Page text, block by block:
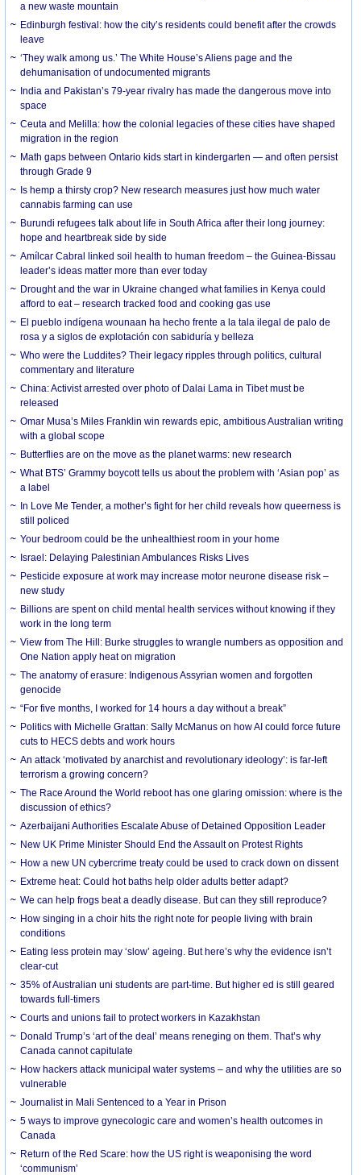
a new waste mountain
Edinburgh festival: how the city’s residents could benefit after the crowds
leave
‘They walk among us.’ The White House’s Aliens page and the
dehumanisation of undocumented migrants
India and Pakistan’s 79-year rivalry has made the dangerous move into
space
Ceuta and Melilla: how the colonial legacies of these cities have shaped
migration in the region
Math gaps between Ontario kids start in kindergarten — and often persist
through Grade 9
Is hemp a thirsty crop? New research measures just how much water
cannabis farming can use
Burundi refugees talk about life in South Africa after their long journey:
hope and heartbreak side by side
Amílcar Cabral linked soil health to human freedom – the Guinea-Bissau
leader’s ideas matter more than ever today
Drought and the war in Ukraine changed what families in Kenya could
afford to eat – research tracked food and cooking gas use
El pueblo indígena wounaan ha hecho frente a la tala ilegal de palo de
rosa y a siglos de explotación con sabiduría y belleza
Who were the Luddites? Their legacy ripples through politics, cultural
commentary and literature
China: Activist arrested over photo of Dalai Lama in Tibet must be
released
Omar Musa’s Miles Franklin win rewards epic, ambitious Australian writing
with a global scope
Butterflies are on the move as the planet warms: new research
What BTS’ Grammy boycott tells us about the problem with ‘Asian pop’ as
a label
In Love Me Tender, a mother’s fight for her child reveals how queerness is
still policed
Your bedroom could be the unhealthiest room in your home
Israel: Delaying Palestinian Ambulances Risks Lives
Pesticide exposure at work may increase motor neurone disease risk –
new study
Billions are spent on child mental health services without knowing if they
work in the long term
View from The Hill: Burke struggles to wrangle numbers as opposition and
One Nation apply heat on migration
The anatomy of erasure: Indigenous Assyrian women and forgotten
genocide
“For five months, I worked for 14 hours a day without a break”
Politics with Michelle Grattan: Sally McManus on how AI could force future
cuts to HECS debts and work hours
An attack ‘motivated by anarchist and revolutionary ideology’: is far-left
terrorism a growing concern?
The Race Around the World reboot has one glaring omission: where is the
discussion of ethics?
Azerbaijani Authorities Escalate Abuse of Detained Opposition Leader
New UK Prime Minister Should End the Assault on Protest Rights
How a new UN cybercrime treaty could be used to crack down on dissent
Extreme heat: Could hot baths help older adults better adapt?
We can help frogs beat a deadly disease. But can they still reproduce?
How singing in a choir hits the right note for people living with brain
conditions
Eating less protein may ‘slow’ ageing. But here’s why the evidence isn’t
clear-cut
35% of Australian uni students are part-time. But higher ed is still geared
towards full-timers
Courts and unions fail to protect workers in Kazakhstan
Donald Trump’s ‘art of the deal’ means reneging on them. That’s why
Canada cannot capitulate
How hackers attack municipal water systems – and why the utilities are so
vulnerable
Journalist in Mali Sentenced to a Year in Prison
5 ways to improve gynecologic care and women’s health outcomes in
Canada
Return of the Red Scare: how the US right is weaponising the word
‘communism’